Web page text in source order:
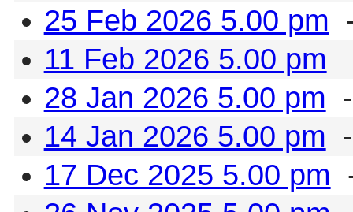
25 Feb 2026 5.00 pm
11 Feb 2026 5.00 pm
28 Jan 2026 5.00 pm
14 Jan 2026 5.00 pm
17 Dec 2025 5.00 pm